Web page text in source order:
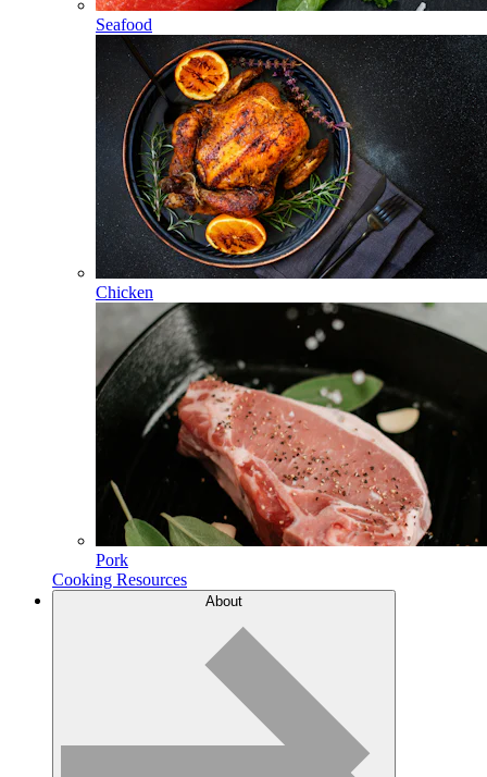
Seafood
Chicken
Pork
Cooking Resources
About